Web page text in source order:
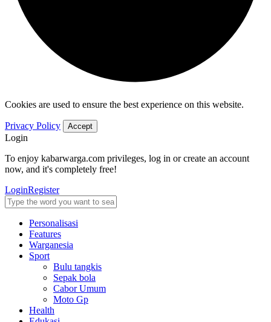
Cookies are used to ensure the best experience on this website.
Privacy Policy Accept
Login
To enjoy kabarwarga.com privileges, log in or create an account
now, and it's completely free!
LoginRegister
Personalisasi
Features
Warganesia
Sport
Bulu tangkis
Sepak bola
Cabor Umum
Moto Gp
Health